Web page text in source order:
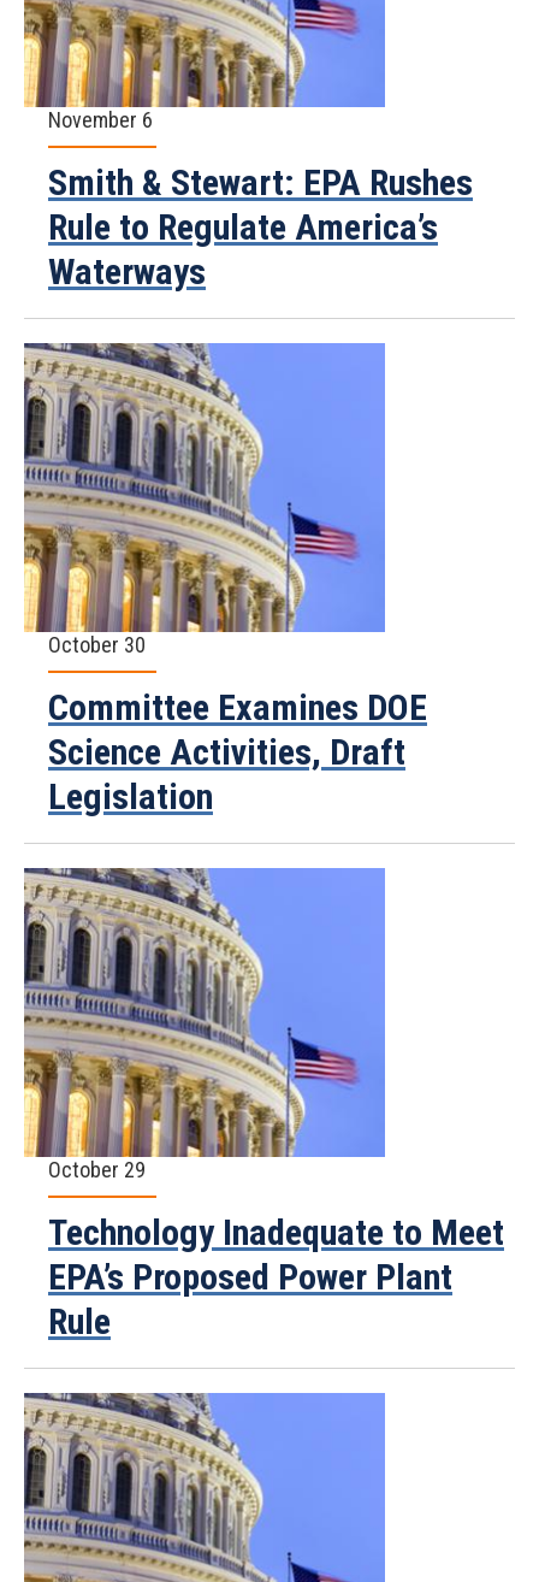
November 6
Smith & Stewart: EPA Rushes
Rule to Regulate America’s
Waterways
October 30
Committee Examines DOE
Science Activities, Draft
Legislation
October 29
Technology Inadequate to Meet
EPA’s Proposed Power Plant
Rule